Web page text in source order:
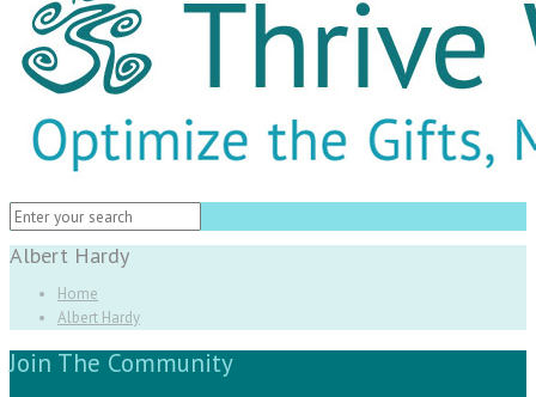
Albert Hardy
Home
Albert Hardy
Join The Community